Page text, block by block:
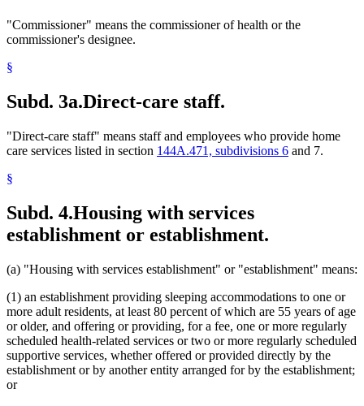
"Commissioner" means the commissioner of health or the
commissioner's designee.
§
Subd. 3a.Direct-care staff.
"Direct-care staff" means staff and employees who provide home
care services listed in section 144A.471, subdivisions 6 and 7.
§
Subd. 4.Housing with services
establishment or establishment.
(a) "Housing with services establishment" or "establishment" means:
(1) an establishment providing sleeping accommodations to one or
more adult residents, at least 80 percent of which are 55 years of age
or older, and offering or providing, for a fee, one or more regularly
scheduled health-related services or two or more regularly scheduled
supportive services, whether offered or provided directly by the
establishment or by another entity arranged for by the establishment;
or